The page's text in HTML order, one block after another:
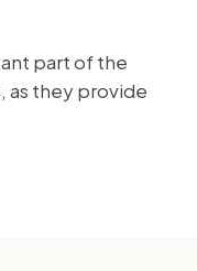
part of the
as they provide